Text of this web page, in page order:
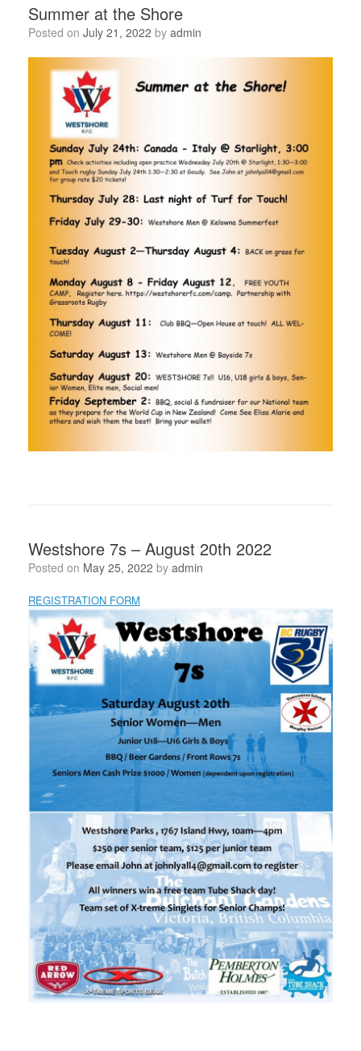
Summer at the Shore
Posted on July 21, 2022 by admin
Westshore 7s – August 20th 2022
Posted on May 25, 2022 by admin
REGISTRATION FORM